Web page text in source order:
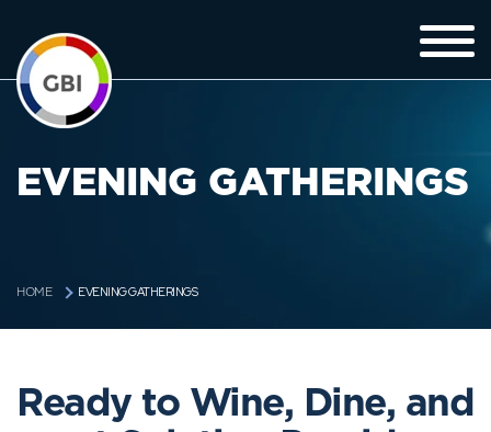
EVENING GATHERINGS
HOME EVENING GATHERINGS
Ready to Wine, Dine, and